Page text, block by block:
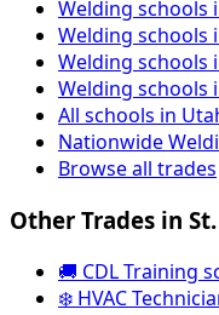
Welding schools
Welding schools
Welding schools
Welding schools
All schools in
Nationwide
Browse all trades
Other Trades in
🚚 CDL Training
❄️ HVAC